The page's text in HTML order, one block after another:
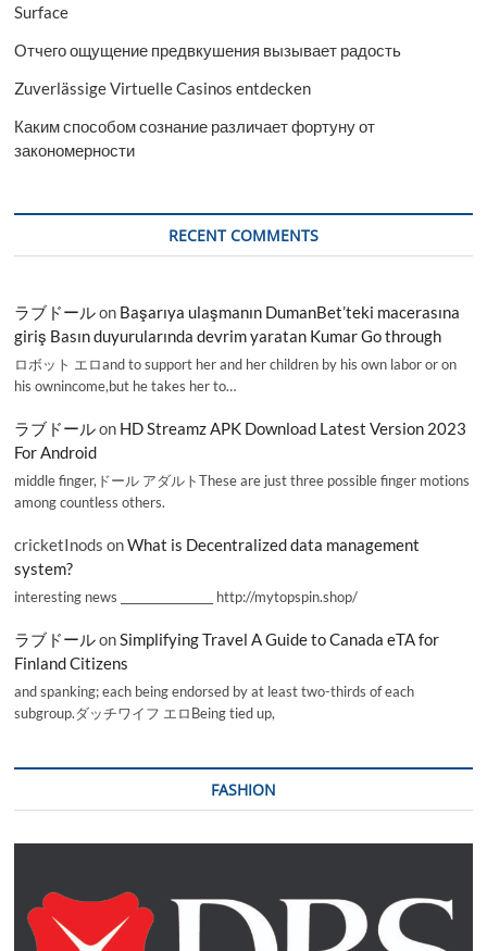
Surface
Отчего ощущение предвкушения вызывает радость
Zuverlässige Virtuelle Casinos entdecken
Каким способом сознание различает фортуну от
закономерности
RECENT COMMENTS
ラブドールon Başarıya ulaşmanın DumanBet’teki macerasına
giriş Basın duyurularında devrim yaratan Kumar Go through
ロボット エロand to support her and her children by his own labor or on
his ownincome,but he takes her to…
ラブドールon HD Streamz APK Download Latest Version 2023
For Android
middle finger,ドール アダルトThese are just three possible finger motions
among countless others.
cricketInods onWhat is Decentralized data management
system?
interesting news _________________ http://mytopspin.shop/
ラブドールonSimplifying Travel A Guide to Canada eTA for
Finland Citizens
and spanking; each being endorsed by at least two-thirds of each
subgroup.ダッチワイフ エロBeing tied up,
FASHION